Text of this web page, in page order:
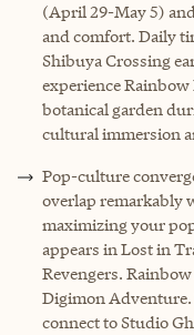
(April 29-May 5)
and comfort. Daily
Shibuya Crossing
experience Rainbow
botanical garden
cultural immersion
Pop-culture
overlap remarkably
maximizing your
appears in Lost in
Revengers.
Digimon Adventure.
connect to Studio